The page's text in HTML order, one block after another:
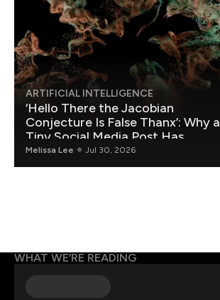
ARTIFICIAL INTELLIGENCE
‘Hello There the Jacobian
Conjecture Is False Thanx’: Why a
Tiny Social Media Post Has
Mathematicians Rethinking AI
Melissa Lee Jul 30, 2026
WHAT WE’RE READING